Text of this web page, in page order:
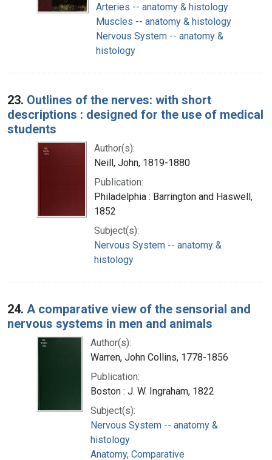
Arteries -- anatomy & histology
Muscles -- anatomy & histology
Nervous System -- anatomy &
histology
23. Outlines of the nerves: with short
descriptions : designed for the use of medical
students
Author(s):
Neill, John, 1819-1880
Publication:
Philadelphia : Barrington and Haswell,
1852
Subject(s):
Nervous System -- anatomy &
histology
24. A comparative view of the sensorial and
nervous systems in men and animals
Author(s):
Warren, John Collins, 1778-1856
Publication:
Boston : J. W. Ingraham, 1822
Subject(s):
Nervous System -- anatomy &
histology
Anatomy, Comparative